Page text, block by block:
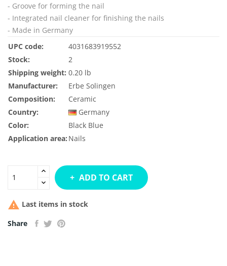
- Groove for forming the nail
- Integrated nail cleaner for finishing the nails
- Made in Germany
UPC code:
4031683919552
Stock:
2
Shipping weight: 0.20 lb
Manufacturer:
Erbe Solingen
Composition:
Ceramic
Country:
Germany
Color:
Black Blue
Application area: Nails
ADD TO CART
 Last items in stock
Share